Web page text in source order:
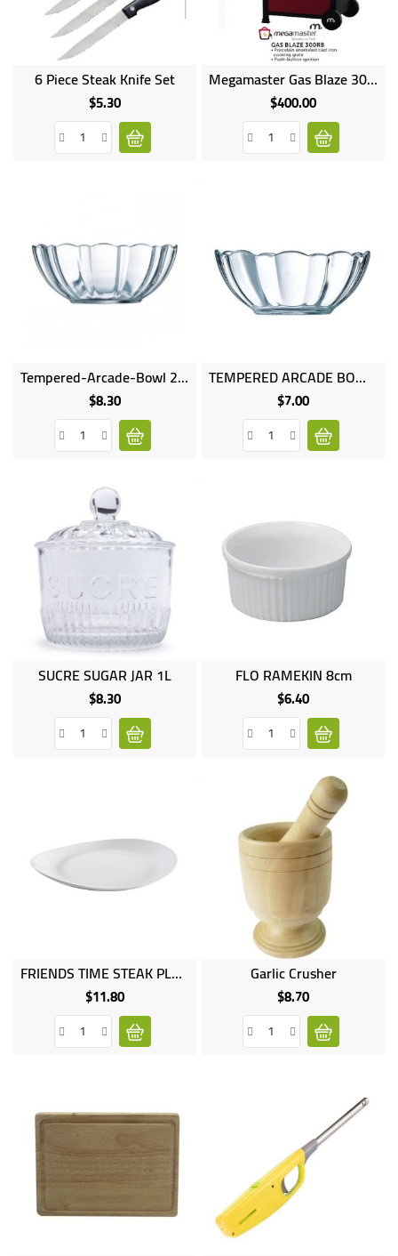
UGANDA
Online
6 Piece Steak Knife Set
$5.30Price
OnlineMegamaster Gas Blaze 300RB Cooker
$400.00Price
Tempered-Arcade-Bowl 23cm
$8.30Price
TEMPERED ARCADE BOWL 18cm
$7.00Price
SUCRE SUGAR JAR 1L
$8.30Price
FLO RAMEKIN 8cm
$6.40Price
FRIENDS TIME STEAK PLATE
$11.80Price
Garlic Crusher
$8.70Price